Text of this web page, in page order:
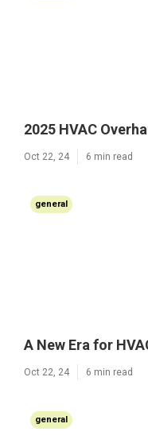
2025 HVAC
Oct 22, 24 6 min read
general
A New Era for
Oct 22, 24 6 min read
general